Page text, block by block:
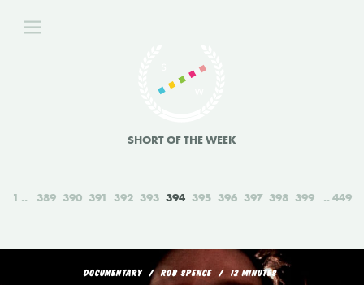
SHORT OF THE WEEK
1 389 390 391 392 393 394 395 396 397 398 399 449
DOCUMENTARY ROB SPENCE 12 MINUTES